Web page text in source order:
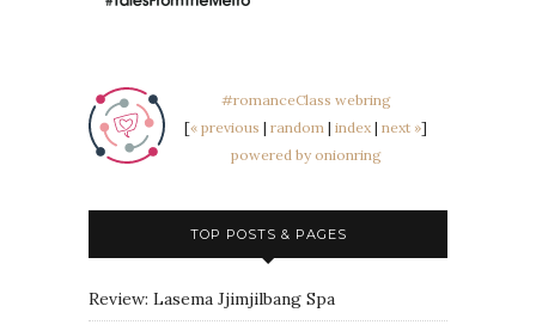
#romanceClass webring
[« previous | random | index | next »]
powered by onionring
TOP POSTS & PAGES
Review: Lasema Jjimjilbang Spa